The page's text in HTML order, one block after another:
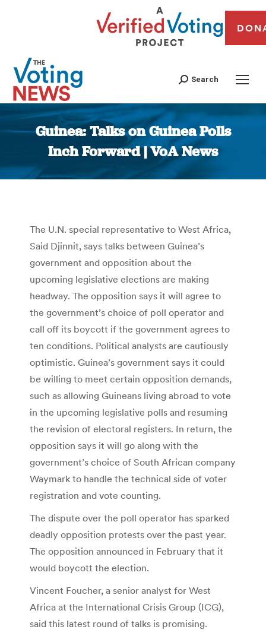
Search
Guinea: Talks on Guinea Polls
Inch Forward | VoA News
You are here:
The U.N. special representative to West Africa,
Said Djinnit, says talks between Guinea’s
government and opposition about the
upcoming legislative elections are making
headway. The opposition says it will agree to
the government’s choice of poll operator and
call off its boycott if the government agrees to
ten conditions. Political analysts are cautiously
optimistic. Guinea’s government says it could
be willing to meet certain opposition demands,
such as allowing Guineans living abroad to vote
in the upcoming legislative polls and resuming
the revision of electoral registers. In return, the
opposition says it will go along with the
government’s choice of South African company
Waymark to handle the technical side of voter
registration and vote counting.
The dispute over the poll operator has sparked
deadly opposition protests over the past year.
The opposition announced in February that it
would boycott the election.
Vincent Foucher, a senior analyst for West
Africa at the International Crisis Group (ICG),
said this latest round of talks is promising.